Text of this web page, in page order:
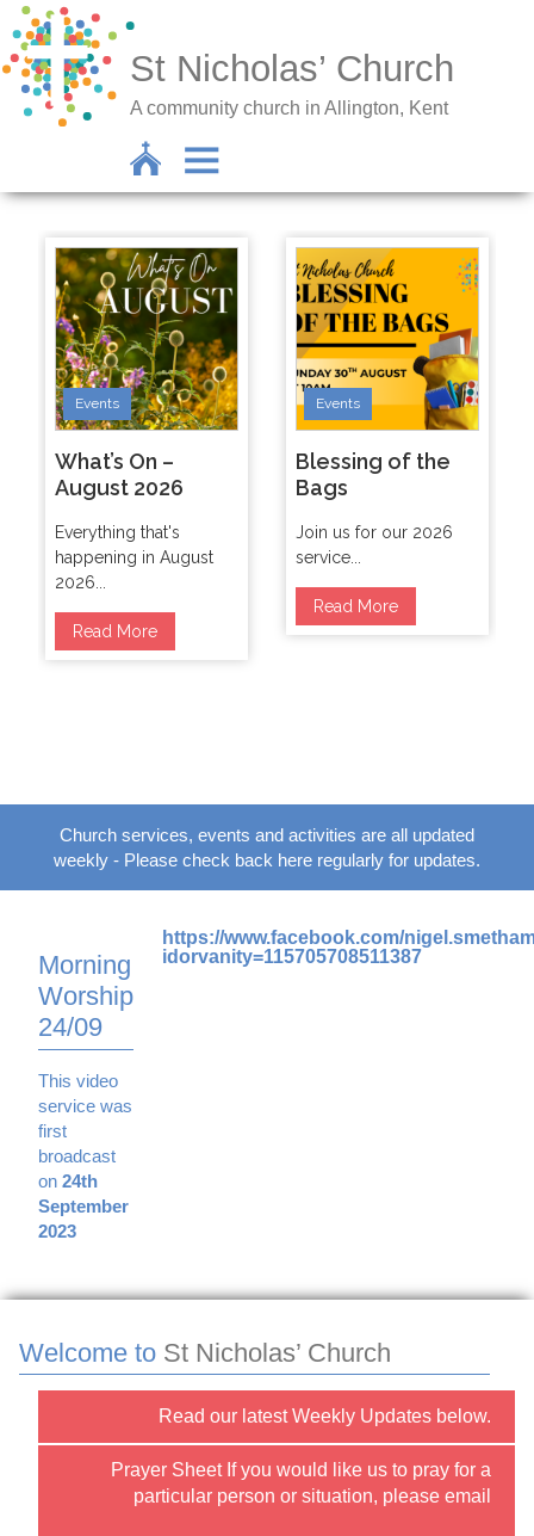
St Nicholas’ Church
A community church in Allington, Kent
Events
What’s On –
August 2026
Everything that's
happening in August
2026...
Read More
Events
Blessing of the
Bags
Join us for our 2026
service...
Read More
Church services, events and activities are all updated
weekly - Please check back here regularly for updates.
Morning
Worship
24/09
This video
service was
first
broadcast
on 24th
September
2023
https://www.facebook.com/
idorvanity=115705708511387
Welcome to St Nicholas’ Church
Read our latest Weekly Updates below.
Prayer Sheet If you would like us to pray for a
particular person or situation, please email